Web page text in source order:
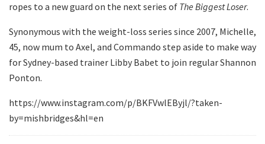
ropes to a new guard on the next series of The Biggest Loser.
Synonymous with the weight-loss series since 2007, Michelle,
45, now mum to Axel, and Commando step aside to make way
for Sydney-based trainer Libby Babet to join regular Shannon
Ponton.
https://www.instagram.com/p/BKFVwlEByjl/?taken-
by=mishbridges&hl=en